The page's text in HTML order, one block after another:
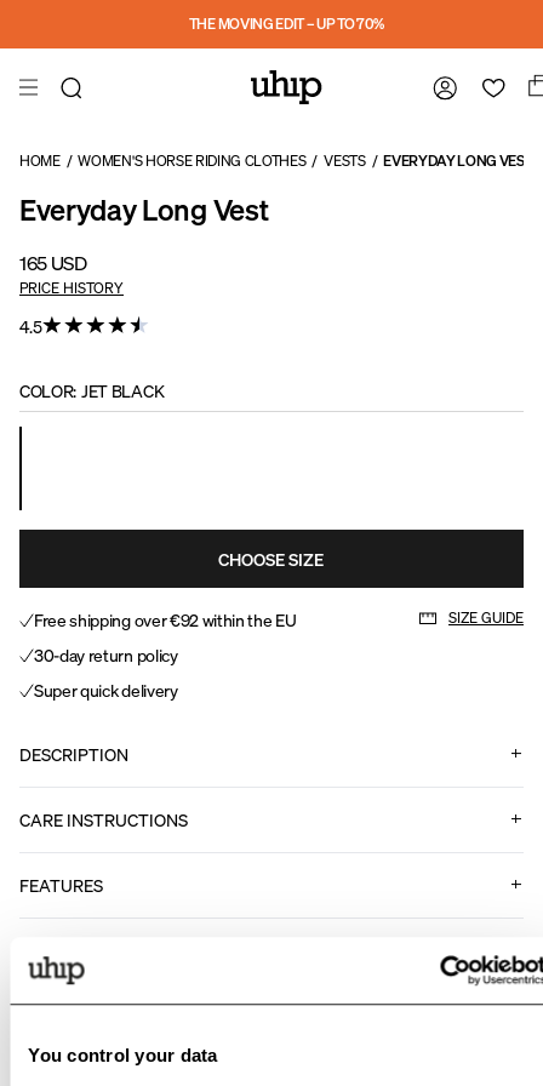
You control your data
THE MOVING EDIT – UP TO 70%
HOME / WOMEN'S HORSE RIDING CLOTHES / VESTS / EVERYDAY LONG VEST
Everyday Long Vest
165 USD
PRICE HISTORY
4.5
COLOR: JET BLACK
CHOOSE SIZE
Free shipping over €92 within the EU
30-day return policy
Super quick delivery
SIZE GUIDE
DESCRIPTION
CARE INSTRUCTIONS
FEATURES
Matching products